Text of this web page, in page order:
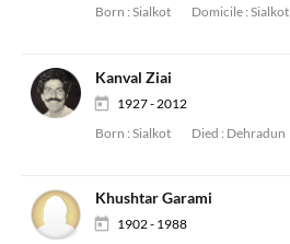
Born : Sialkot Domicile : Sialkot
Kanval Ziai
1927 - 2012
Born : Sialkot Died : Dehradun
Khushtar Garami
1902 - 1988